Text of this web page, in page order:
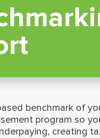
benchmark of
program so
creating